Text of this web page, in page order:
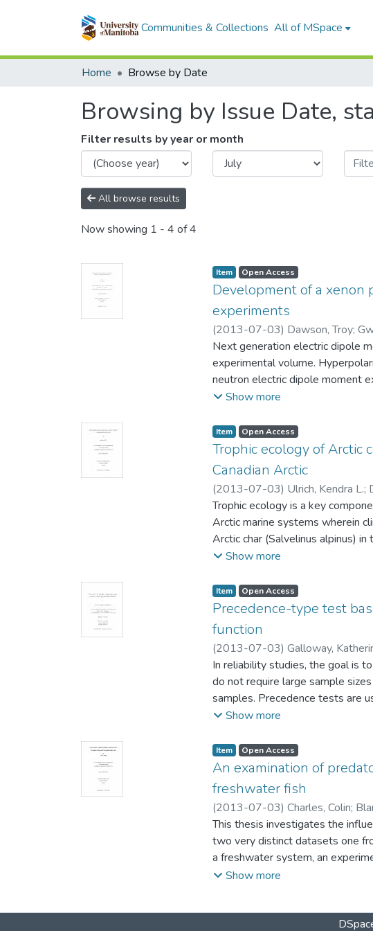
Communities & Collections All of MSpace
Home Browse by Date
Browsing by Issue Date,
Filter results by year or month
All browse results
Now showing 1 - 4 of 4
Item type:
Item, Access status:
Open Access
Development of a xenon
experiments
(2013-07-03) Dawson, Troy;
Bidinosti, Chris (Physics and
Next generation electric dipole
experimental volume.
neutron electric dipole moment
tested, and the hyperpolarized
relaxation time T1 was found to
inhomogeneity. This represents
polarizations greater than 50%
Show more
Item type:
Item, Access status:
Open Access
Trophic ecology of Arctic
Canadian Arctic
(2013-07-03) Ulrich, Kendra L.;
(Biological Sciences) Hanson,
Trophic ecology is a key
Arctic marine systems wherein
Arctic char (Salvelinus alpinus)
niche differences between
in this region – that has occurred
this shift; however, more
and δ34S for Arctic char muscle
chemical extraction or ecotype-
Show more
Item type:
Item, Access status:
Open Access
Precedence-type test
function
(2013-07-03) Galloway,
Sciences);Davies, Katherine
In reliability studies, the goal is
do not require large sample
samples. Precedence tests are
be used in other tests. Ng and
A precedence-type test based
This test was developed for
including illustrative examples,
compared with those from the
Show more
Item type:
Item, Access status:
Open Access
An examination of
freshwater fish
(2013-07-03) Charles, Colin;
Darren (Biological Sciences)
This thesis investigates the
two very distinct datasets one
a freshwater system, an
standardized measure of catch
analysis to estimate
biomass and produced an
Show more